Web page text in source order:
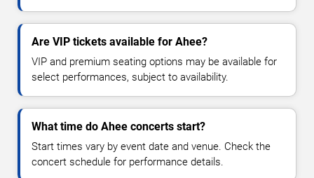
Are VIP tickets available for Ahee?
VIP and premium seating options may be available for
select performances, subject to availability.
What time do Ahee concerts start?
Start times vary by event date and venue. Check the
concert schedule for performance details.